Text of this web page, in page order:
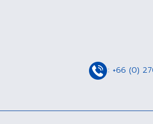
: +66 (0)